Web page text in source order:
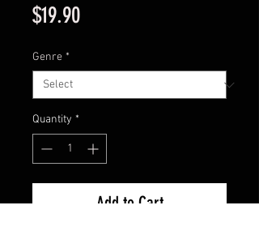
$19.90Price
Genre *
Quantity *
Add to Cart